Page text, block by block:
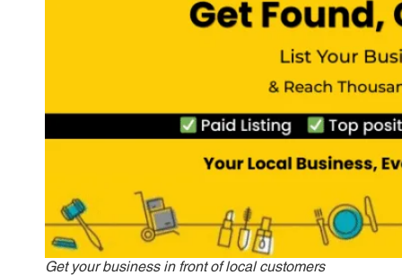
Get your business in front of local customers